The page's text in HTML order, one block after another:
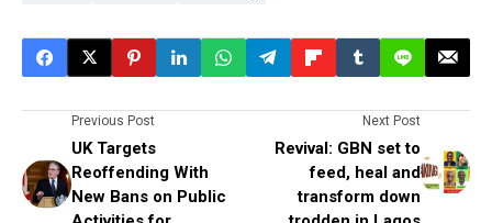
Previous Post
UK Targets
Reoffending With
New Bans on Public
Next Post
Revival: GBN set to
feed, heal and
transform down